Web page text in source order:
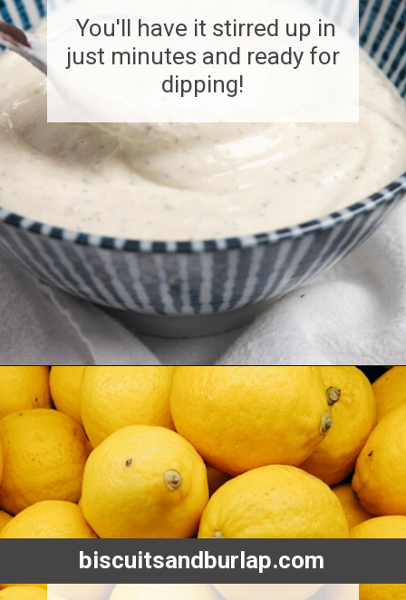
You'll have it stirred up in
just minutes and ready for
dipping!
Opening
biscuitsandburlap.com